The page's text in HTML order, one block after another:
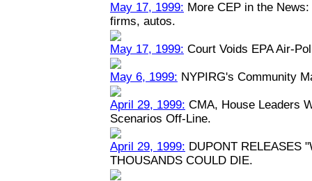
May 17, 1999: More CEP in the
firms, autos.
May 17, 1999: Court Voids EPA Air-
May 6, 1999: NYPIRG's Community
April 29, 1999: CMA, House Leaders
Scenarios Off-Line.
April 29, 1999: DUPONT RELEASES
THOUSANDS COULD DIE.